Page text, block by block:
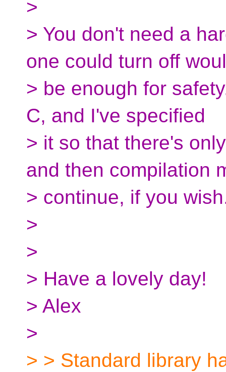
>
> You don't need a
one could turn off
> be enough for
C, and I've specified
> it so that there's
and then compilation
> continue, if you
>
>
> Have a lovely day!
> Alex
>
> > Standard library